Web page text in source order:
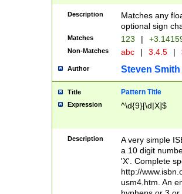
Description
Matches any
optional sign
Matches 123 |
Non-Matches abc | 3.4.5 |
Author Steven Smith
Title Pattern Title
Expression ^\d{9}[\d|X]$
Description
A very simple
a 10 digit
'X'. Complete
http://
usm4.htm. An